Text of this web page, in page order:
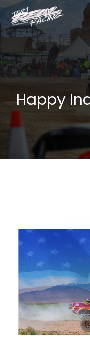
Happy